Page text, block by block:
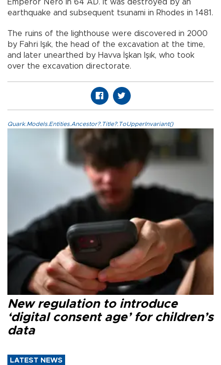
Emperor Nero in 64 AD. It was destroyed by an
earthquake and subsequent tsunami in Rhodes in 1481.
The ruins of the lighthouse were discovered in 2000
by Fahri Işık, the head of the excavation at the time,
and later unearthed by Havva İşkan Işık, who took
over the excavation directorate.
Quark.Models.Entities.Ancestor?.Title?.ToUpperInvariant()
New regulation to introduce
‘digital consent age’ for children’s
data
LATEST NEWS